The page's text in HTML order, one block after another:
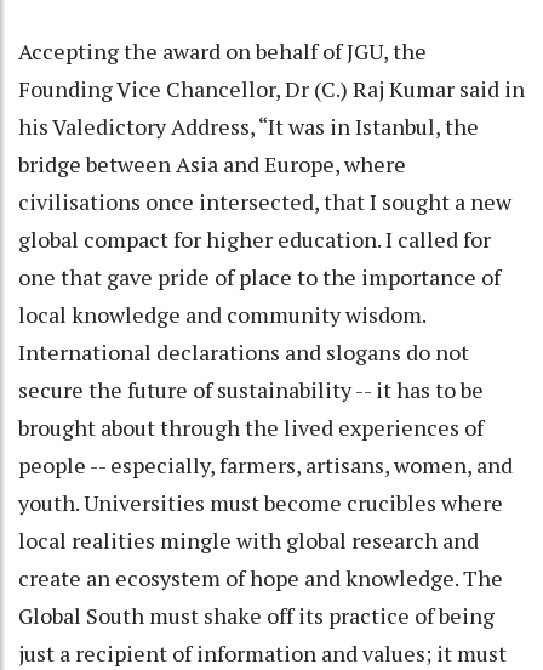
Accepting the award on behalf of JGU, the
Founding Vice Chancellor, Dr (C.) Raj Kumar said in
his Valedictory Address, “It was in Istanbul, the
bridge between Asia and Europe, where
civilisations once intersected, that I sought a new
global compact for higher education. I called for
one that gave pride of place to the importance of
local knowledge and community wisdom.
International declarations and slogans do not
secure the future of sustainability -- it has to be
brought about through the lived experiences of
people -- especially, farmers, artisans, women, and
youth. Universities must become crucibles where
local realities mingle with global research and
create an ecosystem of hope and knowledge. The
Global South must shake off its practice of being
just a recipient of information and values; it must